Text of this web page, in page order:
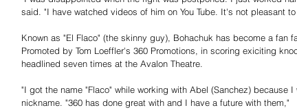
said. "I have watched videos of him on You Tube. It's not pleasant
Known as "El Flaco" (the skinny guy), Bohachuk has become a fan
Promoted by Tom Loeffler's 360 Promotions, in scoring exiciting
headlined seven times at the Avalon Theatre.
"I got the name "Flaco" while working with Abel (Sanchez)
nickname. "360 has done great with and I have a future with them,"